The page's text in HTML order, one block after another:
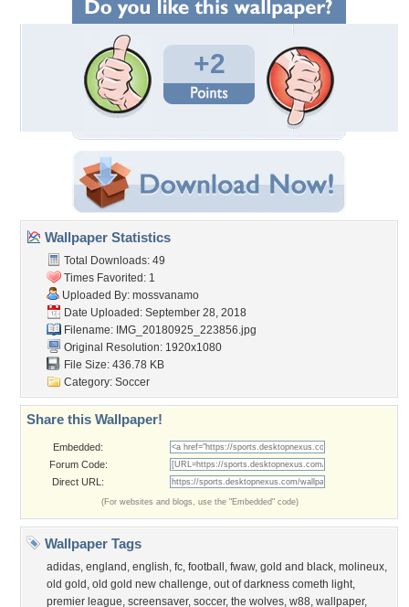
+2
Wallpaper Statistics
Total Downloads: 49
Times Favorited: 1
Uploaded By: mossvanamo
Date Uploaded: September 28, 2018
Filename: IMG_20180925_223856.jpg
Original Resolution: 1920x1080
File Size: 436.78 KB
Category: Soccer
Share this Wallpaper!
Embedded:
Forum Code:
Direct URL:
(For websites and blogs, use the "Embedded" code)
Wallpaper Tags
adidas, england , english, fc, football , fwaw, gold and black, molineux,
old gold , old gold new challenge, out of darkness cometh light,
premier league, screensaver, soccer, the wolves, w88, wallpaper,